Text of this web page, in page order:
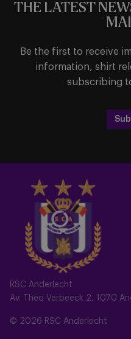
RSC Anderlecht
Av. Théo Verbeeck 2, 1070
© 2026 RSC Anderlecht
THE LATEST
Be the first to receive
information, shirt
subscribing